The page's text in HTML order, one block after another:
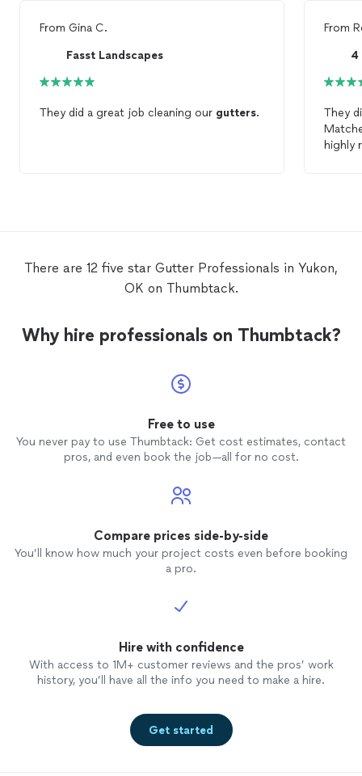
From Gina C.
Fasst Landscapes
They did a great job cleaning our gutters.
From
They
highly
There are 12 five star Gutter Professionals in Yukon,
OK on Thumbtack.
Why hire professionals on Thumbtack?
Free to use
You never pay to use Thumbtack: Get cost estimates, contact
pros, and even book the job—all for no cost.
Compare prices side-by-side
You’ll know how much your project costs even before booking
a pro.
Hire with confidence
With access to 1M+ customer reviews and the pros’ work
history, you’ll have all the info you need to make a hire.
Get started